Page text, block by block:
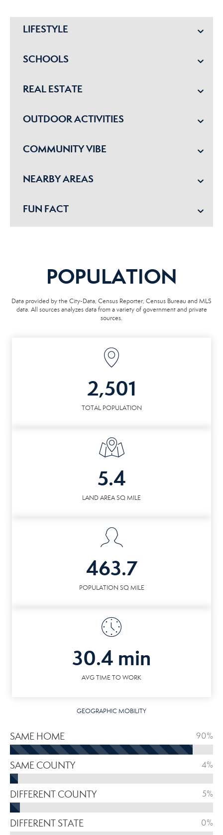
LIFESTYLE
SCHOOLS
REAL ESTATE
OUTDOOR ACTIVITIES
COMMUNITY VIBE
NEARBY AREAS
FUN FACT
POPULATION
Data provided by the City-Data, Census Reporter, Census Bureau and MLS
data. All sources analyzes data from a variety of government and private
sources.
2,501
TOTAL POPULATION
5.4
LAND AREA SQ MILE
463.7
POPULATION SQ MILE
30.4 min
AVG TIME TO WORK
GEOGRAPHIC MOBILITY
SAME HOME 90%
SAME COUNTY 4%
DIFFERENT COUNTY 5%
DIFFERENT STATE 0%